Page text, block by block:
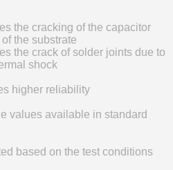
the cracking of the capacitor
the substrate
the crack of solder joints due to
shock
higher reliability
values available in standard
based on the test conditions